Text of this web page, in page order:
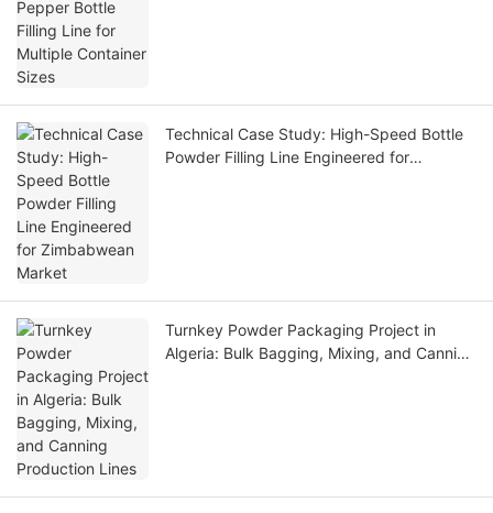
Technical Case Study: High-Speed Bottle
Powder Filling Line Engineered for
Turnkey Powder Packaging Project in
Algeria: Bulk Bagging, Mixing, and Canning